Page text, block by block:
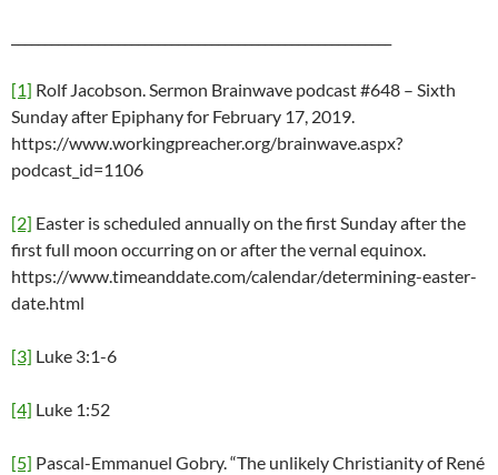
[1] Rolf Jacobson. Sermon Brainwave podcast #648 – Sixth
Sunday after Epiphany for February 17, 2019.
https://www.workingpreacher.org/brainwave.aspx?
podcast_id=1106
[2] Easter is scheduled annually on the first Sunday after the
first full moon occurring on or after the vernal equinox.
https://www.timeanddate.com/calendar/determining-easter-
date.html
[3] Luke 3:1-6
[4] Luke 1:52
[5] Pascal-Emmanuel Gobry. “The unlikely Christianity of René